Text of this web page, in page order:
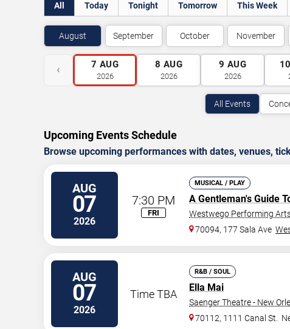
All Today Tonight Tomorrow This Week
August September October November
‹ 7 AUG
2026
8 AUG
2026
9 AUG
2026
10
All Events
Upcoming Events Schedule
Browse upcoming performances with dates, venues,
AUG
07
2026
7:30 PM
FRI
MUSICAL / PLAY
A Gentleman's Guide
Westwego Performing
70094, 177 Sala Ave
AUG
07
2026
Time TBA
R&B / SOUL
Ella Mai
Saenger Theatre - New
70112, 1111 Canal St.